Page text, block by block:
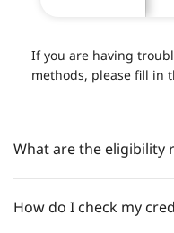
If you are having
methods, please fill in
What are the eligibility
How do I check my